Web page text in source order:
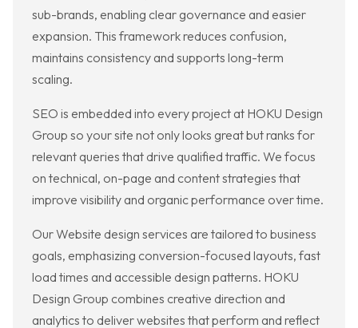
sub-brands, enabling clear governance and easier
expansion. This framework reduces confusion,
maintains consistency and supports long-term
scaling.
SEO is embedded into every project at HOKU Design
Group so your site not only looks great but ranks for
relevant queries that drive qualified traffic. We focus
on technical, on-page and content strategies that
improve visibility and organic performance over time.
Our Website design services are tailored to business
goals, emphasizing conversion-focused layouts, fast
load times and accessible design patterns. HOKU
Design Group combines creative direction and
analytics to deliver websites that perform and reflect